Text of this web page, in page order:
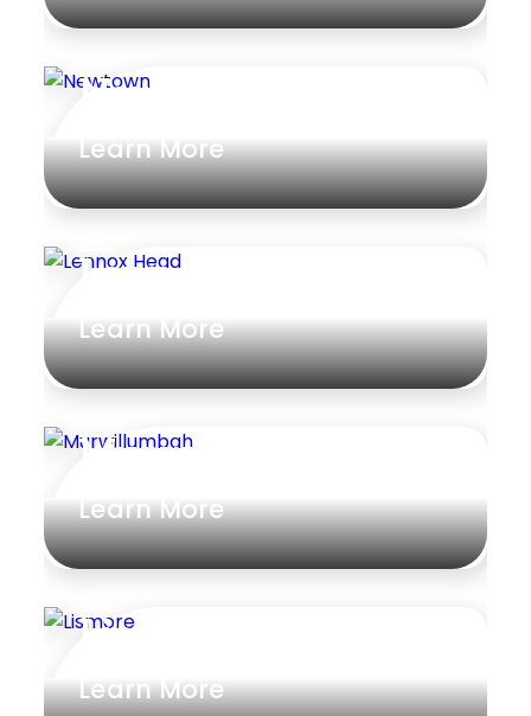
Newtown
Learn More
Lennox Head
Learn More
Murwillumbah
Learn More
Lismore
Learn More